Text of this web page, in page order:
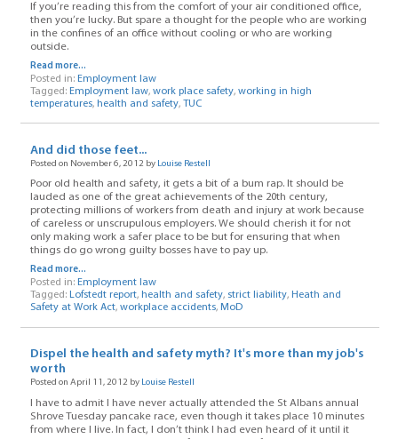
If you’re reading this from the comfort of your air conditioned office,
then you’re lucky. But spare a thought for the people who are working
in the confines of an office without cooling or who are working
outside.
Read more...
Posted in: Employment law
Tagged: Employment law, work place safety, working in high
temperatures, health and safety, TUC
And did those feet...
Posted on November 6, 2012 by Louise Restell
Poor old health and safety, it gets a bit of a bum rap. It should be
lauded as one of the great achievements of the 20th century,
protecting millions of workers from death and injury at work because
of careless or unscrupulous employers. We should cherish it for not
only making work a safer place to be but for ensuring that when
things do go wrong guilty bosses have to pay up.
Read more...
Posted in: Employment law
Tagged: Lofstedt report, health and safety, strict liability, Heath and
Safety at Work Act, workplace accidents, MoD
Dispel the health and safety myth? It's more than my job's
worth
Posted on April 11, 2012 by Louise Restell
I have to admit I have never actually attended the St Albans annual
Shrove Tuesday pancake race, even though it takes place 10 minutes
from where I live. In fact, I don’t think I had even heard of it until it